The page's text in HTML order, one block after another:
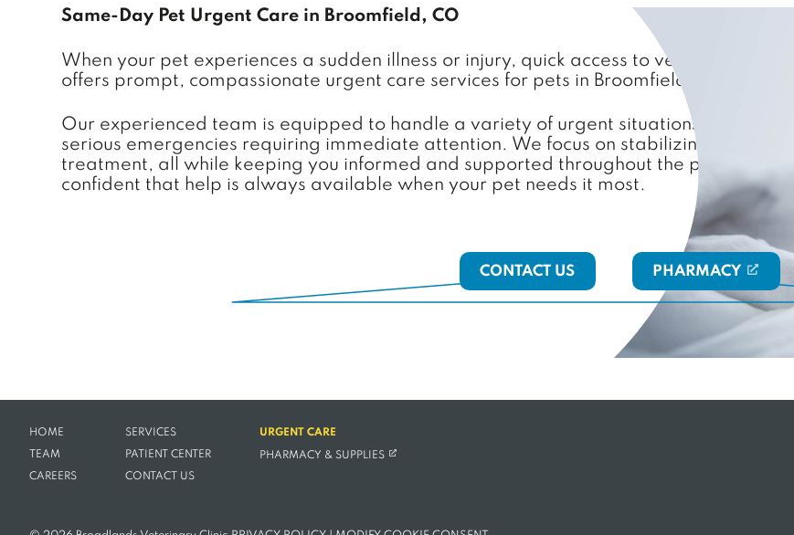
Same-Day Pet Urgent Care in Broomfield, CO
When your pet experiences a sudden illness or injury, quick access to veterinary
offers prompt, compassionate urgent care services for pets in Broomfield and the
Our experienced team is equipped to handle a variety of urgent situations, from
serious emergencies requiring immediate attention. We focus on stabilizing your
treatment, all while keeping you informed and supported throughout the process.
confident that help is always available when your pet needs it most.
CONTACT US PHARMACY(OPENS IN
HOME
TEAM
CAREERS
SERVICES
PATIENT CENTER
CONTACT US
URGENT CARE
PHARMACY & SUPPLIES(OPENS IN A NEW TAB)